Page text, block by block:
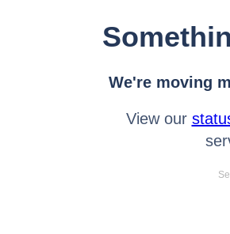
We're moving
View our